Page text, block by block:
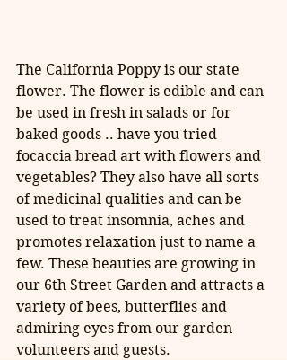
The California Poppy is our state
flower. The flower is edible and can
be used in fresh in salads or for
baked goods .. have you tried
focaccia bread art with flowers and
vegetables? They also have all sorts
of medicinal qualities and can be
used to treat insomnia, aches and
promotes relaxation just to name a
few. These beauties are growing in
our 6th Street Garden and attracts a
variety of bees, butterflies and
admiring eyes from our garden
volunteers and guests.